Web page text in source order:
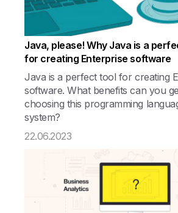
Java, please! Why Java is a
for creating Enterprise software
Java is a perfect tool for creating
software. What benefits can you
choosing this programming
system?
22.06.2023